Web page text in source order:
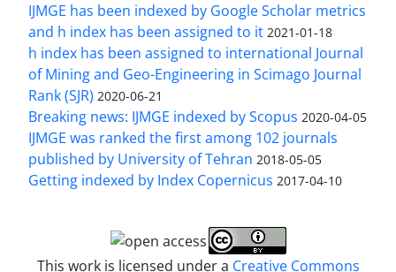
IJMGE has been indexed by Google Scholar metrics
and h index has been assigned to it 2021-01-18
h index has been assigned to international Journal
of Mining and Geo-Engineering in Scimago Journal
Rank (SJR) 2020-06-21
Breaking news: IJMGE indexed by Scopus 2020-04-05
IJMGE was ranked the first among 102 journals
published by University of Tehran 2018-05-05
Getting indexed by Index Copernicus 2017-04-10
This work is licensed under a Creative Commons